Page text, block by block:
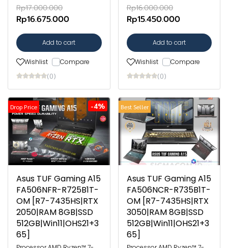
Rp17.000.000
Rp16.675.000
Add to cart
Wishlist Compare
(0)
Rp16.000.000
Rp15.450.000
Add to cart
Wishlist Compare
(0)
Drop Price -4%
Asus TUF Gaming A15
FA506NFR-R725B1T-
OM [R7-7435HS|RTX
2050|RAM 8GB|SSD
512GB|Win11|OHS21+3
65]
Best Seller
Asus TUF Gaming A15
FA506NCR-R735B1T-
OM [R7-7435HS|RTX
3050|RAM 8GB|SSD
512GB|Win11|OHS21+3
65]